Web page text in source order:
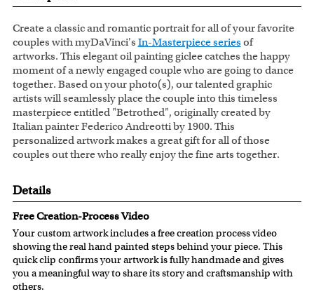
Create a classic and romantic portrait for all of your favorite
couples with myDaVinci's In-Masterpiece series of
artworks. This elegant oil painting giclee catches the happy
moment of a newly engaged couple who are going to dance
together. Based on your photo(s), our talented graphic
artists will seamlessly place the couple into this timeless
masterpiece entitled "Betrothed", originally created by
Italian painter Federico Andreotti by 1900. This
personalized artwork makes a great gift for all of those
couples out there who really enjoy the fine arts together.
Details
Free Creation-Process Video
Your custom artwork includes a free creation process video
showing the real hand painted steps behind your piece. This
quick clip confirms your artwork is fully handmade and gives
you a meaningful way to share its story and craftsmanship with
others.